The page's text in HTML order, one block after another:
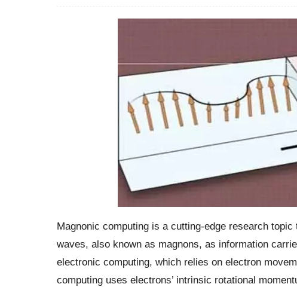
Magnonic computing is a cutting-edge research
waves, also known as magnons, as information
electronic computing, which relies on electron
computing uses electrons’ intrinsic rotational